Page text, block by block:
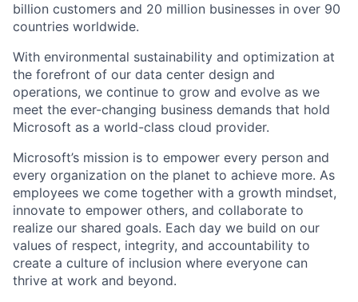
billion customers and 20 million businesses in over 90
countries worldwide.
With environmental sustainability and optimization at
the forefront of our data center design and
operations, we continue to grow and evolve as we
meet the ever-changing business demands that hold
Microsoft as a world-class cloud provider.
Microsoft’s mission is to empower every person and
every organization on the planet to achieve more. As
employees we come together with a growth mindset,
innovate to empower others, and collaborate to
realize our shared goals. Each day we build on our
values of respect, integrity, and accountability to
create a culture of inclusion where everyone can
thrive at work and beyond.